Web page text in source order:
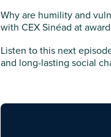
Why are humility and
with CEX Sinéad at
Listen to this next
and long-lasting social